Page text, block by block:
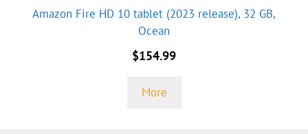
Amazon Fire HD 10 tablet (2023 release), 32 GB,
Ocean
$154.99
More